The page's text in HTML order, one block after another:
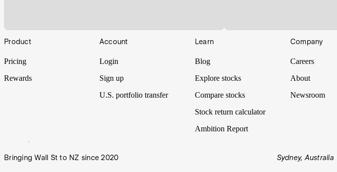
Footer
Product
Pricing
Rewards
Account
Login
Sign up
U.S. portfolio transfer
Learn
Blog
Explore stocks
Compare stocks
Stock return calculator
Ambition Report
Company
Careers
About
Newsroom
Bringing Wall St to NZ since 2020 Sydney, Australia